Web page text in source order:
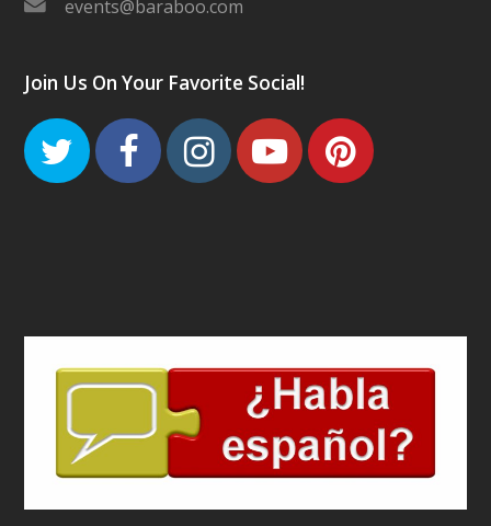
events@baraboo.com
Join Us On Your Favorite Social!
TwitterFacebook
Instagram
Youtube